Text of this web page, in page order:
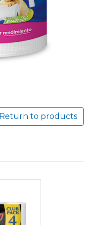
Return to products